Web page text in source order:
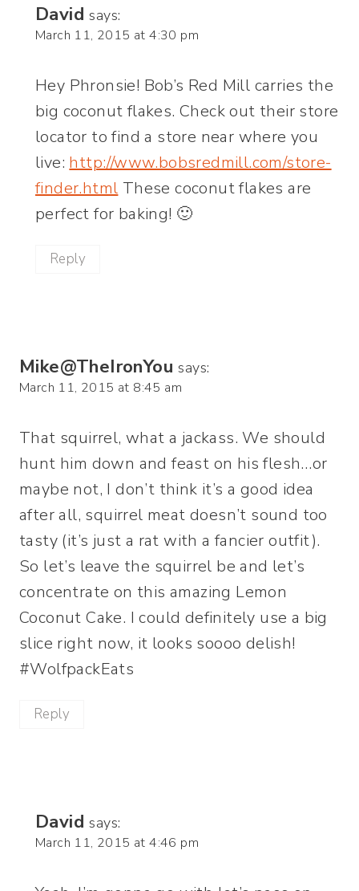
David says:
March 11, 2015 at 4:30 pm
Hey Phronsie! Bob’s Red Mill carries the
big coconut flakes. Check out their store
locator to find a store near where you
live: http://www.bobsredmill.com/store-
finder.html These coconut flakes are
perfect for baking! 🙂
Reply
Mike@TheIronYou says:
March 11, 2015 at 8:45 am
That squirrel, what a jackass. We should
hunt him down and feast on his flesh…or
maybe not, I don’t think it’s a good idea
after all, squirrel meat doesn’t sound too
tasty (it’s just a rat with a fancier outfit).
So let’s leave the squirrel be and let’s
concentrate on this amazing Lemon
Coconut Cake. I could definitely use a big
slice right now, it looks soooo delish!
#WolfpackEats
Reply
David says:
March 11, 2015 at 4:46 pm